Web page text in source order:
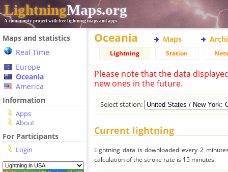
LightningMaps.org
A community project with free lightning maps and apps
Maps and statistics
Real Time
Europe
Oceania
America
Information
Apps
About
For Participants
Login
Oceania Maps
Lightning Station
Please note that the data
new ones in the future.
Select station:
Current lightning
Lightning data is downloaded every 2
calculation of the stroke rate is 15 minutes.